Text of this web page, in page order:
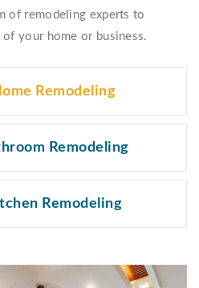
of remodeling experts to
of your home or business.
Remodeling
Remodeling
Remodeling